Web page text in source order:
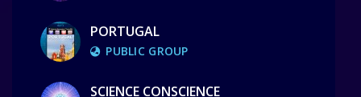
PORTUGAL
PUBLIC GROUP
SCIENCE CONSCIENCE